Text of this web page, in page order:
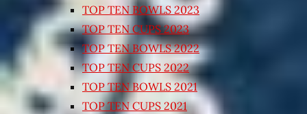
TOP TEN BOWLS 2023
TOP TEN CUPS 2023
TOP TEN BOWLS 2022
TOP TEN CUPS 2022
TOP TEN BOWLS 2021
TOP TEN CUPS 2021